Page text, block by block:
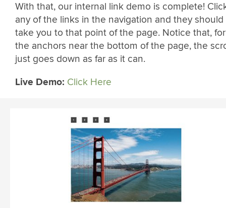
With that, our internal link demo is complete!
any of the links in the navigation and they should
take you to that point of the page. Notice that, for
the anchors near the bottom of the page, the
just goes down as far as it can.
Live Demo: Click Here